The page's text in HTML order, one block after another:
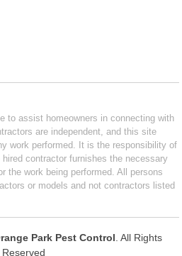
to assist homeowners in connecting with
are independent, and this site
work performed. It is the responsibility of
contractor furnishes the necessary
the work being performed. All persons
or models and not contractors listed
Park Pest Control . All Rights
Reserved